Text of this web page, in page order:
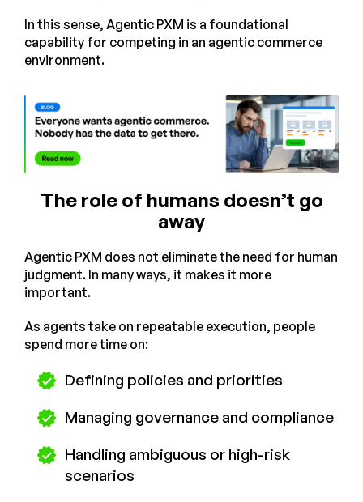
In this sense, Agentic PXM is a foundational
capability for competing in an agentic commerce
environment.
The role of humans doesn’t go
away
Agentic PXM does not eliminate the need for human
judgment. In many ways, it makes it more
important.
As agents take on repeatable execution, people
spend more time on:
Defining policies and priorities
Managing governance and compliance
Handling ambiguous or high-risk
scenarios